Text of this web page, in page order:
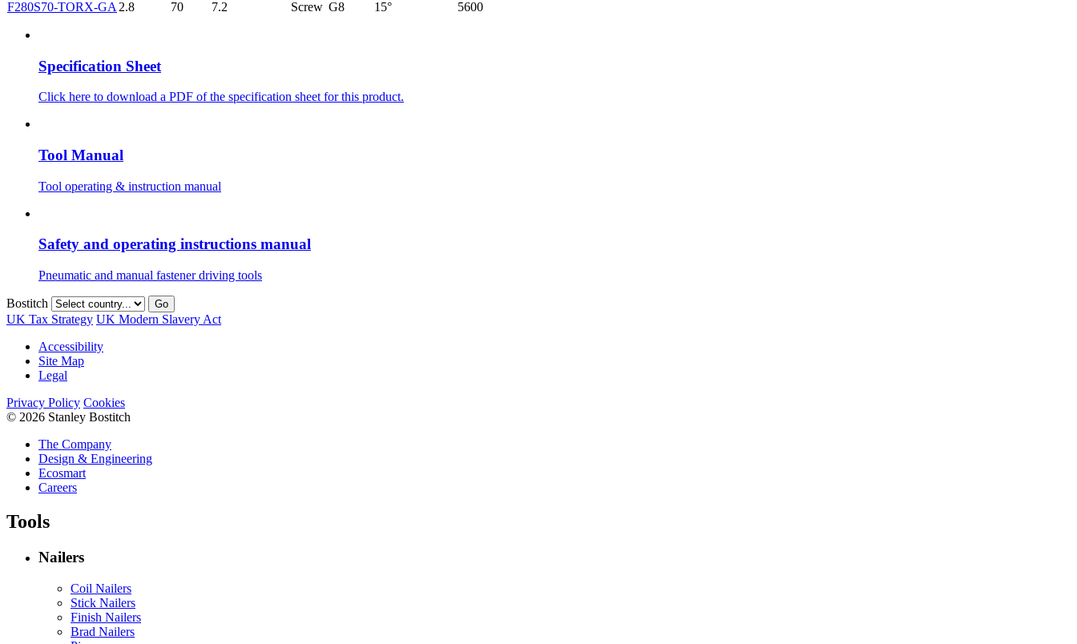
F280S70-TORX-GA 2.8 70 7.2 Screw G8 15° 5600
Specification Sheet
Click here to download a PDF of the specification sheet for this product.
Tool Manual
Tool operating & instruction manual
Safety and operating instructions manual
Pneumatic and manual fastener driving tools
Bostitch Go
UK Tax Strategy UK Modern Slavery Act
Accessibility
Site Map
Legal
Privacy Policy Cookies
© 2026 Stanley Bostitch
The Company
Design & Engineering
Ecosmart
Careers
Tools
Nailers
Coil Nailers
Stick Nailers
Finish Nailers
Brad Nailers